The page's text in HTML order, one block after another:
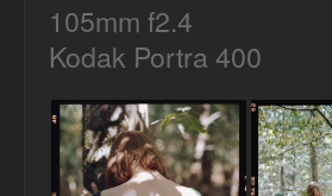
105mm f2.4
Kodak Portra 400